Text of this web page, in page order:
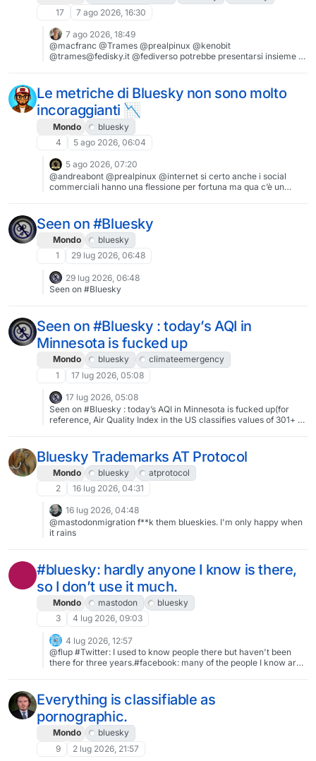
17
7 ago 2026, 16:30
7 ago 2026, 18:49
@macfranc @Trames @prealpinux @kenobit
@trames@fedisky.it @fediverso potrebbe presentarsi insieme a
Le metriche di Bluesky non sono molto
incoraggianti 📉
Mondo
bluesky
4
5 ago 2026, 06:04
5 ago 2026, 07:20
@andreabont @prealpinux @internet si certo anche i social
commerciali hanno una flessione per fortuna ma qua c’è un
padroni dei social duri poco, poi dopo un po’, il turro scema e si
torna come prima.
Seen on #Bluesky
Mondo
bluesky
1
29 lug 2026, 06:48
29 lug 2026, 06:48
Seen on #Bluesky
Seen on #Bluesky : today’s AQI in
Minnesota is fucked up
Mondo bluesky
climateemergency
1
17 lug 2026, 05:08
17 lug 2026, 05:08
Seen on #Bluesky : today’s AQI in Minnesota is fucked up(for
reference, Air Quality Index in the US classifies values of 301+ as
Bluesky Trademarks AT Protocol
Mondo bluesky
atprotocol
2
16 lug 2026, 04:31
16 lug 2026, 04:48
@mastodonmigration f**k them blueskies. I'm only happy when
it rains
#bluesky: hardly anyone I know is there,
so I don’t use it much.
Mondo mastodon
bluesky
3
4 lug 2026, 09:03
4 lug 2026, 12:57
@flup #Twitter: I used to know people there but haven't been
there for three years.#facebook: many of the people I know are
Everything is classifiable as
pornographic.
Mondo
bluesky
9
2 lug 2026, 21:57